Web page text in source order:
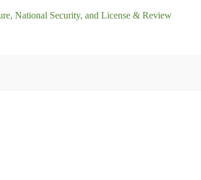
National Security, and License & Review